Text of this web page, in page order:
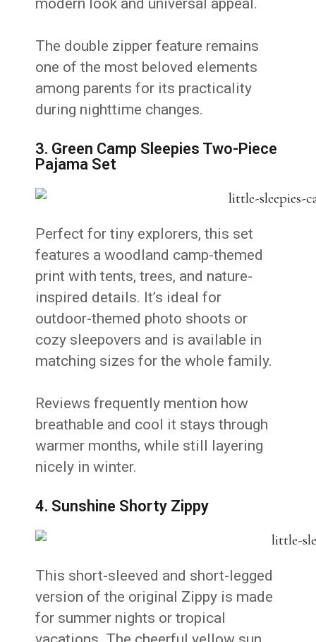
modern look and universal appeal.
The double zipper feature remains
one of the most beloved elements
among parents for its practicality
during nighttime changes.
3. Green Camp Sleepies Two-Piece
Pajama Set
Perfect for tiny explorers, this set
features a woodland camp-themed
print with tents, trees, and nature-
inspired details. It’s ideal for
outdoor-themed photo shoots or
cozy sleepovers and is available in
matching sizes for the whole family.
Reviews frequently mention how
breathable and cool it stays through
warmer months, while still layering
nicely in winter.
4. Sunshine Shorty Zippy
This short-sleeved and short-legged
version of the original Zippy is made
for summer nights or tropical